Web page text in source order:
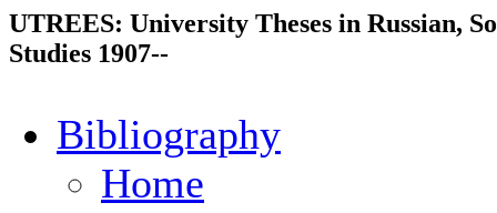
UTREES: University Theses in Russian,
Studies 1907--
Bibliography
Home